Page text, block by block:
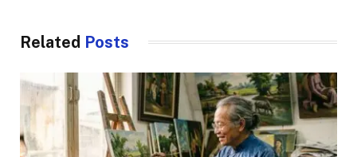
Related Posts